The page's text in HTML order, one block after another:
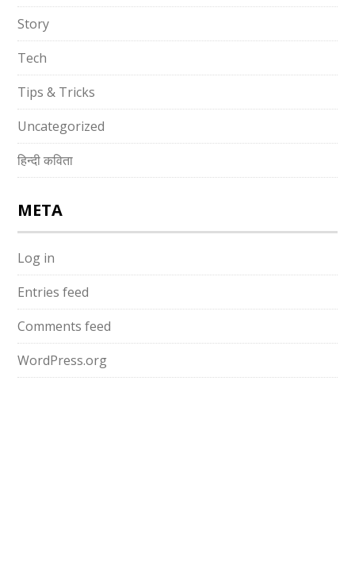
Story
Tech
Tips & Tricks
Uncategorized
हिन्दी कविता
META
Log in
Entries feed
Comments feed
WordPress.org